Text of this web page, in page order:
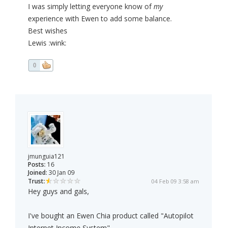
I was simply letting everyone know ofmy
experience with Ewen to add some balance.
Best wishes
Lewis :wink:
0
jmunguia121
Posts: 16
Joined: 30 Jan 09
Trust:
04 Feb 09 3:58 am
Hey guys and gals,
I've bought an Ewen Chia product called "Autopilot